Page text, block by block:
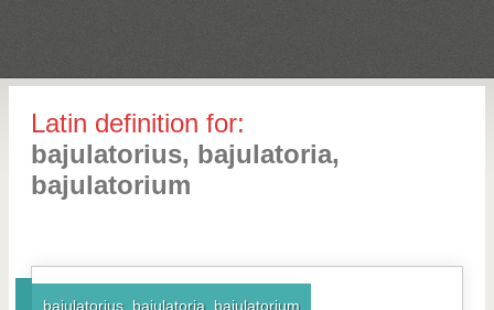
Latin definition for:
bajulatorius, bajulatoria,
bajulatorium
bajulatorius, bajulatoria, bajulatorium